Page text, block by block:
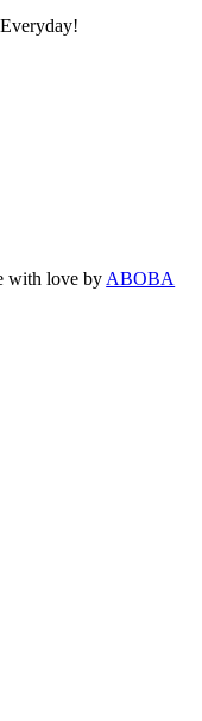
with love by ABOBA